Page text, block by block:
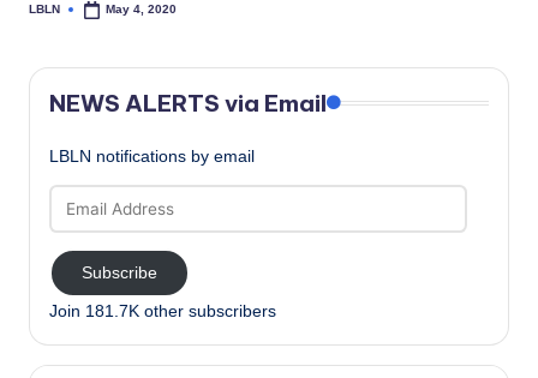
Posted
LBLN May 4, 2020
NEWS ALERTS via Email
LBLN notifications by email
Address
Subscribe
Join 181.7K other subscribers